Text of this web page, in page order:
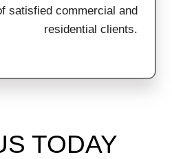
satisfied commercial and
residential clients.
TODAY